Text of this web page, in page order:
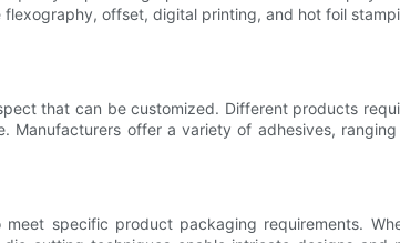
offset, digital printing, and hot foil
that can be customized. Different products
Manufacturers offer a variety of adhesives,
specific product packaging requirements.